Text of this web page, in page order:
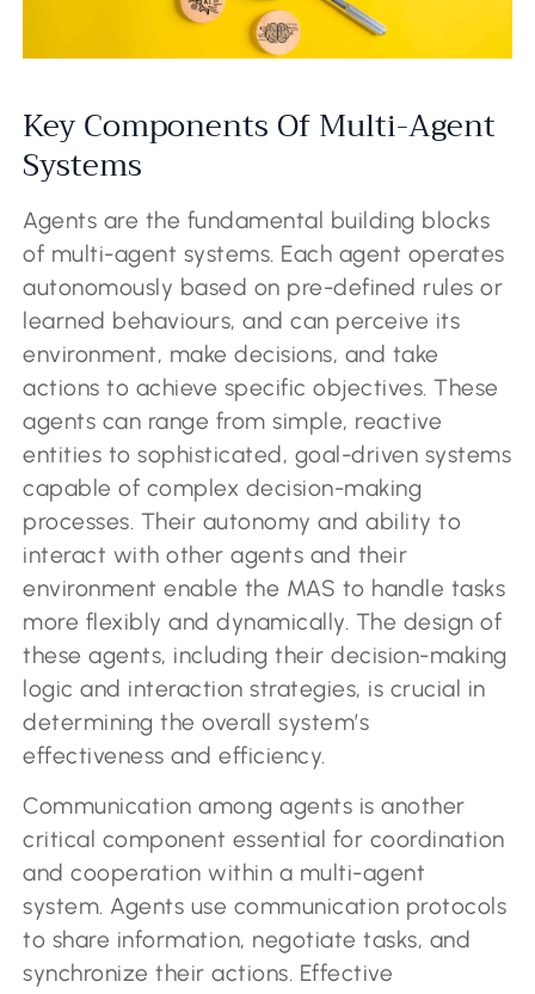
Key Components Of Multi-Agent
Systems
Agents are the fundamental building blocks
of multi-agent systems. Each agent operates
autonomously based on pre-defined rules or
learned behaviours, and can perceive its
environment, make decisions, and take
actions to achieve specific objectives. These
agents can range from simple, reactive
entities to sophisticated, goal-driven systems
capable of complex decision-making
processes. Their autonomy and ability to
interact with other agents and their
environment enable the MAS to handle tasks
more flexibly and dynamically. The design of
these agents, including their decision-making
logic and interaction strategies, is crucial in
determining the overall system’s
effectiveness and efficiency.
Communication among agents is another
critical component essential for coordination
and cooperation within a multi-agent
system. Agents use communication protocols
to share information, negotiate tasks, and
synchronize their actions. Effective